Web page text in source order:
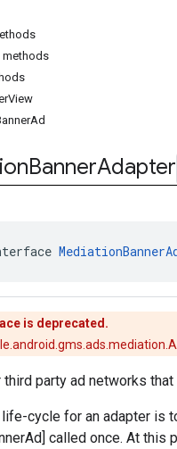
methods
BannerAdapter
is deprecated.
party ad networks that
cycle for an adapter is
called once. At this